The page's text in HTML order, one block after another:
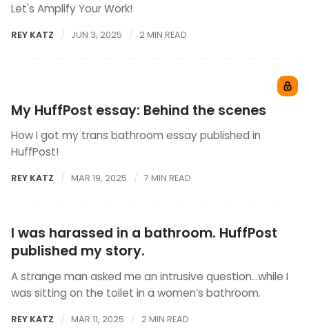
Let's Amplify Your Work!
REY KATZ JUN 3, 2025 2 MIN READ
My HuffPost essay: Behind the scenes
How I got my trans bathroom essay published in
HuffPost!
REY KATZ MAR 19, 2025 7 MIN READ
I was harassed in a bathroom. HuffPost
published my story.
A strange man asked me an intrusive question…while I
was sitting on the toilet in a women’s bathroom.
REY KATZ MAR 11, 2025 2 MIN READ